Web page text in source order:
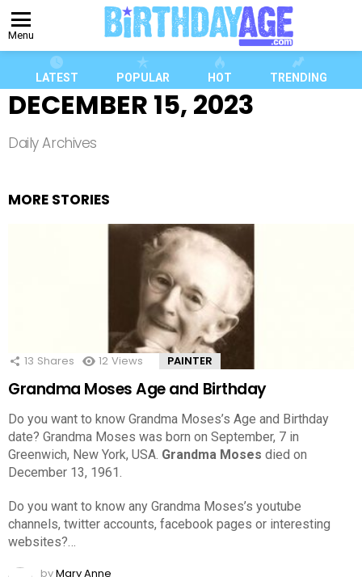
Menu
LATEST POPULAR HOT TRENDING
DECEMBER 15, 2023
Daily Archives
MORE STORIES
13 Shares 12 Views PAINTER
Grandma Moses Age and Birthday
Do you want to know Grandma Moses’s Age and Birthday
date? Grandma Moses was born on September, 7 in
Greenwich, New York, USA. Grandma Moses died on
December 13, 1961.
Do you want to know any Grandma Moses’s youtube
channels, twitter accounts, facebook pages or interesting
websites?…
byMary Anne